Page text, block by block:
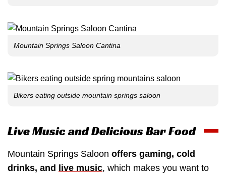
Mountain Springs Saloon Cantina
Bikers eating outside mountain springs saloon
Live Music and Delicious Bar Food
Mountain Springs Saloon offers gaming, cold
drinks, and live music, which makes you want to